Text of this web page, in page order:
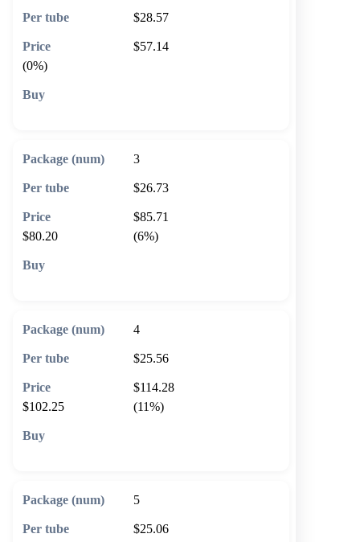
$28.57
$57.14
(0%)
3
$26.73
$85.71
$80.20
(6%)
4
$25.56
$114.28
$102.25
(11%)
5
$25.06